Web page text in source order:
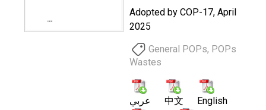
Adopted by COP-17, April
2025
General POPs, POPs
Wastes
عربي 中文 English